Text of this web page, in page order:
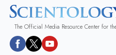
The Official Media Resource Center for